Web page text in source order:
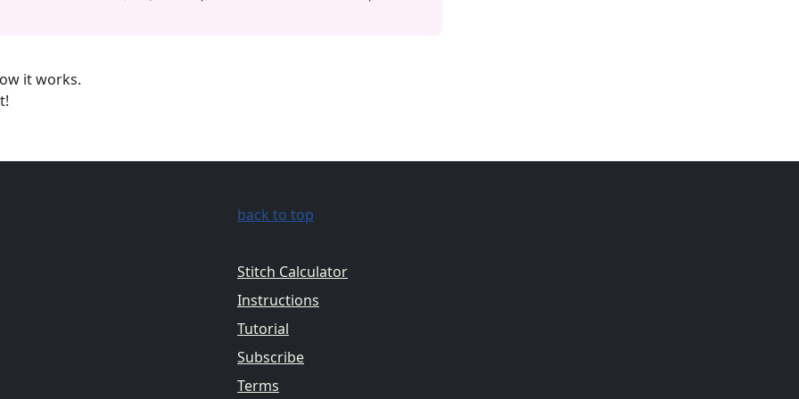
it works.
back to top
Stitch Calculator
Instructions
Tutorial
Subscribe
Terms